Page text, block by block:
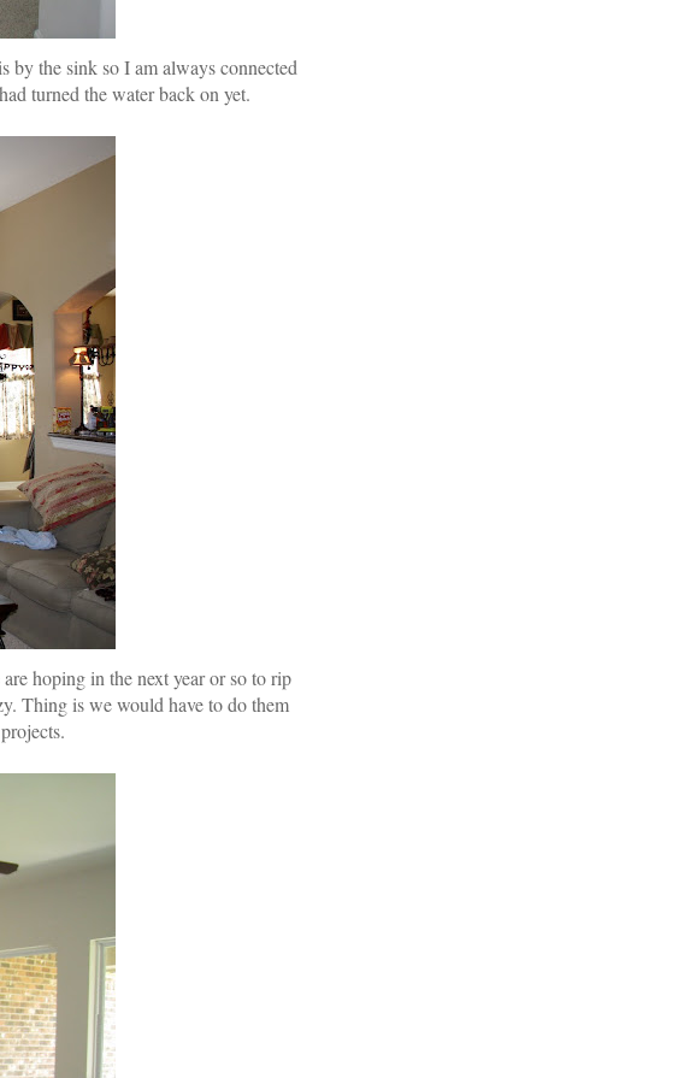
by the sink so I am always connected
turned the water back on yet.
hoping in the next year or so to rip
Thing is we would have to do them